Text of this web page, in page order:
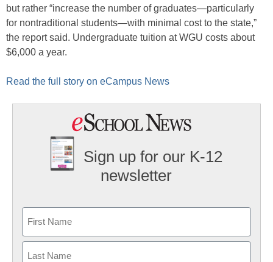
but rather “increase the number of graduates—particularly
for nontraditional students—with minimal cost to the state,”
the report said. Undergraduate tuition at WGU costs about
$6,000 a year.
Read the full story on eCampus News
Sign up for our K-12
newsletter
First